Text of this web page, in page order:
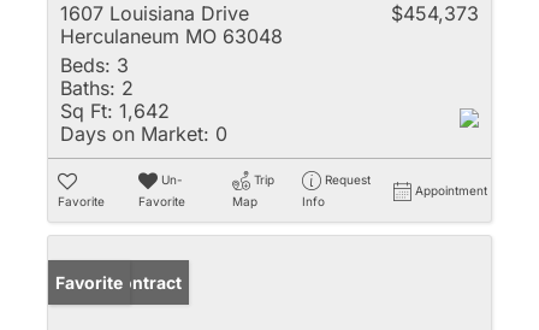
1607 Louisiana Drive
Herculaneum MO 63048
$454,373
Beds: 3
Baths: 2
Sq Ft: 1,642
Days on Market: 0
Favorite
Un-
Favorite
Trip
Map
Request
Info
Appointment
Under Contract
Favorite